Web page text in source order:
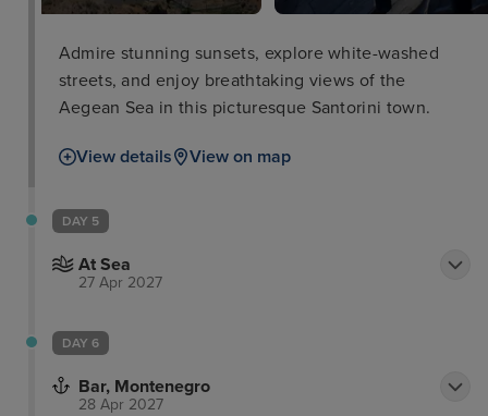
Admire stunning sunsets, explore white-washed
streets, and enjoy breathtaking views of the
Aegean Sea in this picturesque Santorini town.
View details View on map
DAY 5
At Sea
27 Apr 2027
DAY 6
Bar, Montenegro
28 Apr 2027